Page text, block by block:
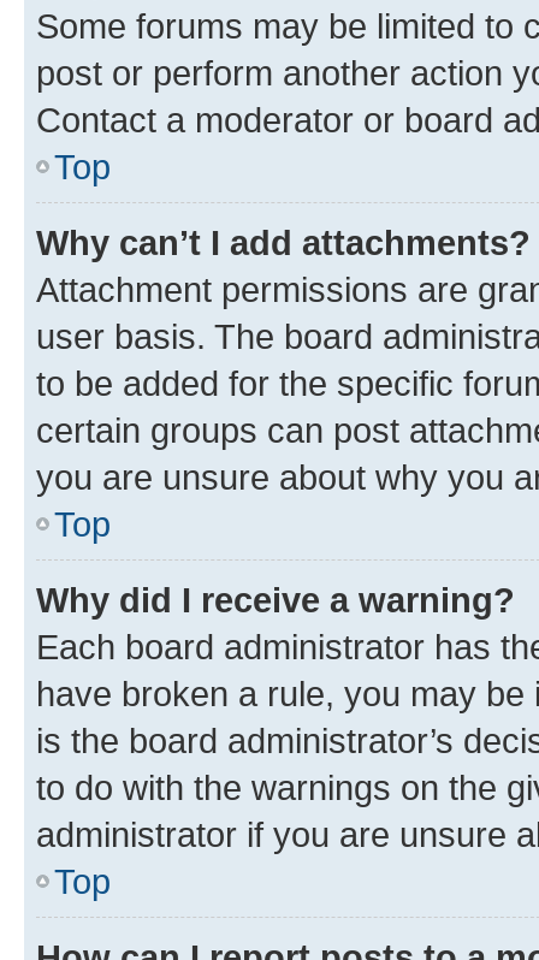
Some forums may be limited to
post or perform another action
Contact a moderator or board
Top
Why can’t I add attachments?
Attachment permissions are
user basis. The board
to be added for the specific
certain groups can post
you are unsure about why you
Top
Why did I receive a warning?
Each board administrator has
have broken a rule, you may
is the board administrator’s
to do with the warnings on the
administrator if you are unsure
Top